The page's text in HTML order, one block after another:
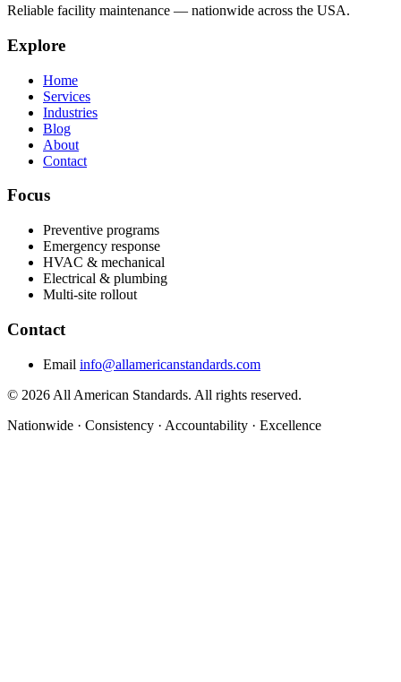
Reliable facility maintenance — nationwide across the USA.
Explore
Home
Services
Industries
Blog
About
Contact
Focus
Preventive programs
Emergency response
HVAC & mechanical
Electrical & plumbing
Multi-site rollout
Contact
Email info@allamericanstandards.com
© 2026 All American Standards. All rights reserved.
Nationwide · Consistency · Accountability · Excellence